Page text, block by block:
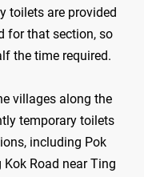
toilets are provided
for that section, so
the time required.
villages along the
temporary toilets
including Pok
Road near Ting